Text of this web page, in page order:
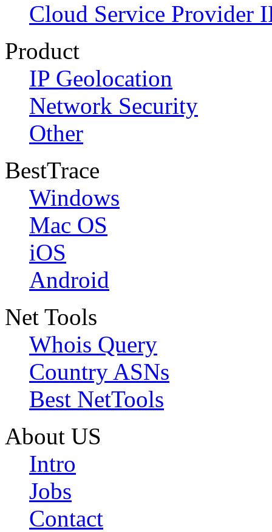
Cloud Service Provider
Product
IP Geolocation
Network Security
Other
BestTrace
Windows
Mac OS
iOS
Android
Net Tools
Whois Query
Country ASNs
Best NetTools
About US
Intro
Jobs
Contact